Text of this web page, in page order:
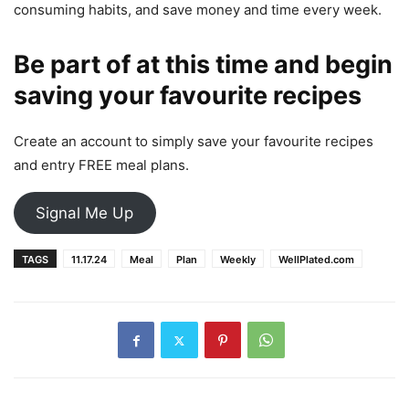
consuming habits, and save money and time every week.
Be part of at this time and begin
saving your favourite recipes
Create an account to simply save your favourite recipes
and entry FREE meal plans.
Signal Me Up
TAGS 11.17.24 Meal Plan Weekly WellPlated.com